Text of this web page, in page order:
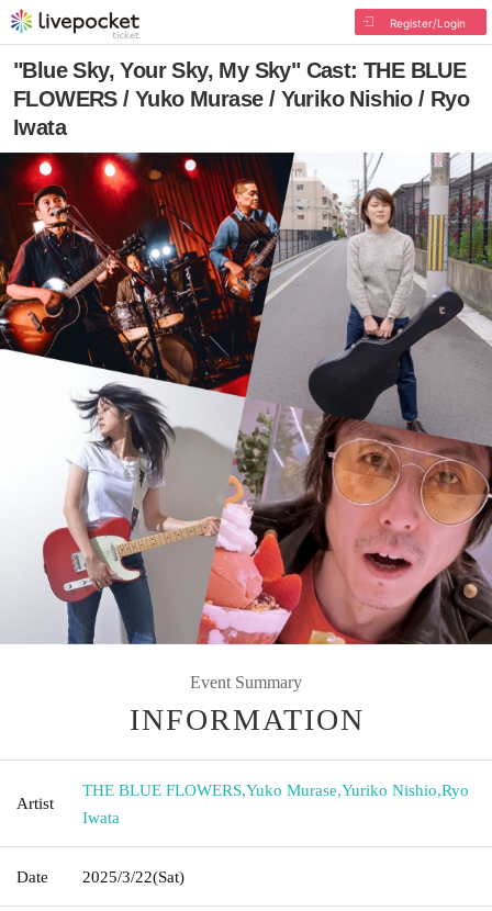
Register/Login
"Blue Sky, Your Sky, My Sky" Cast: THE BLUE
FLOWERS / Yuko Murase / Yuriko Nishio / Ryo
Iwata
Event Summary
INFORMATION
Artist
THE BLUE FLOWERS,Yuko Murase,Yuriko Nishio,Ryo
Iwata
Date 2025/3/22(Sat)